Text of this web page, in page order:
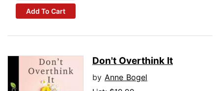
Add To Cart
Don't Overthink It
by Anne Bogel